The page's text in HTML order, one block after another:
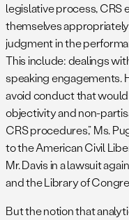
legislative process,
themselves
judgment in the
This include: dealings
speaking engagements.
avoid conduct that
objectivity and non-
CRS procedures,” Ms.
to the American Civil
Mr. Davis in a lawsuit
and the Library of
But the notion that